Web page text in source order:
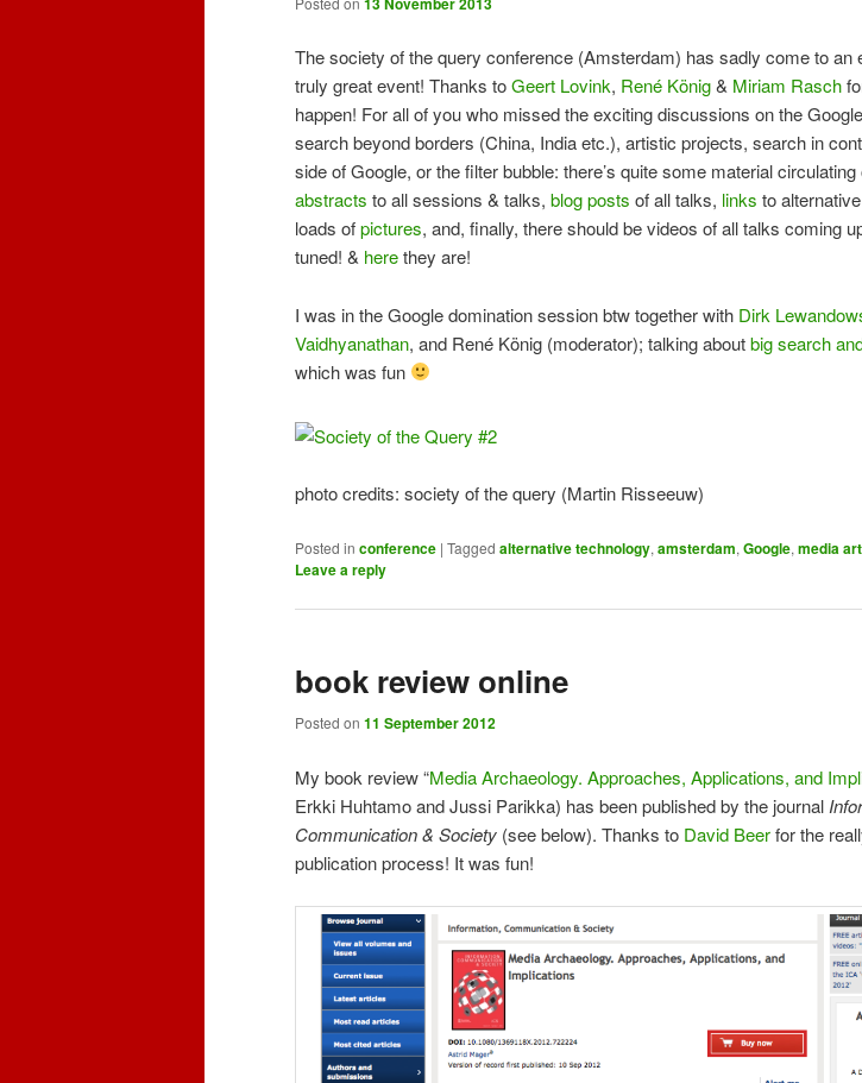
The society of the query conference (Amsterdam) has sadly come to an
truly great event! Thanks toGeert Lovink, René König& Miriam Rasch
happen! For all of you who missed the exciting discussions on the
search beyond borders (China, India etc.), artistic projects, search in
side of Google, or the filter bubble: there’s quite some material circulating
abstracts to all sessions & talks, blog posts of all talks, links to
loads ofpictures, and, finally, there should be videos of all talks coming
tuned! & herethey are!
I was in the Google domination session btw together with Dirk
Vaidhyanathan, and René König (moderator); talking aboutbig search
which was fun
photo credits: society of the query (Martin Risseeuw)
Posted in conference | Tagged alternative technology, amsterdam, Google, media art
Leave a reply
book review online
Posted on 11 September 2012
My book review “Media Archaeology. Approaches, Applications, and
Erkki Huhtamo and Jussi Parikka) has been published by the journal
Communication & Society (see below). Thanks to David Beerfor the
publication process! It was fun!